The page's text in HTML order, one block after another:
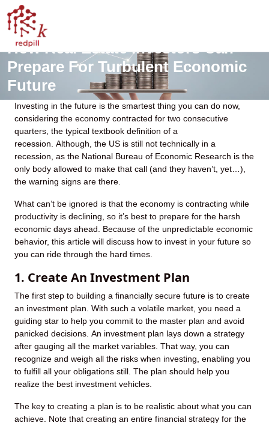
How Real Estate Investors Can
Prepare For Turbulent Economic
Future
Investing in the future is the smartest thing you can do now,
considering the economy contracted for two consecutive
quarters, the typical textbook definition of a
recession. Although, the US is still not technically in a
recession, as the National Bureau of Economic Research is the
only body allowed to make that call (and they haven’t, yet…),
the warning signs are there.
What can’t be ignored is that the economy is contracting while
productivity is declining, so it’s best to prepare for the harsh
economic days ahead. Because of the unpredictable economic
behavior, this article will discuss how to invest in your future so
you can ride through the hard times.
1. Create An Investment Plan
The first step to building a financially secure future is to create
an investment plan. With such a volatile market, you need a
guiding star to help you commit to the master plan and avoid
panicked decisions. An investment plan lays down a strategy
after gauging all the market variables. That way, you can
recognize and weigh all the risks when investing, enabling you
to fulfill all your obligations still. The plan should help you
realize the best investment vehicles.
The key to creating a plan is to be realistic about what you can
achieve. Note that creating an entire financial strategy for the